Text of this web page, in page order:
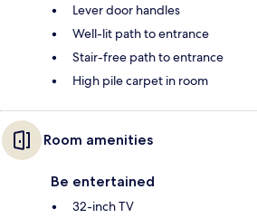
Lever door handles
Well-lit path to entrance
Stair-free path to entrance
High pile carpet in room
Room amenities
Be entertained
32-inch TV